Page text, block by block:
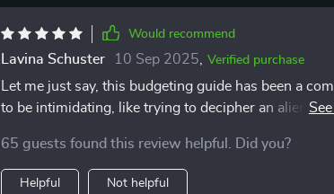
Would recommend
Lavina Schuster 10 Sep 2025 Verified purchase
Let me just say, this budgeting guide has been a
to be intimidating, like trying to decipher an alien
convoluted concepts. The best part is how relatable
someone who understands the struggle of
65 guests found this review helpful. Did you?
Helpful Not helpful